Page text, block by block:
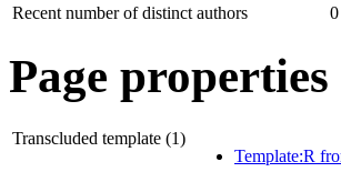
Recent number of distinct authors
0
Page properties
Transcluded template (1)
Template:R